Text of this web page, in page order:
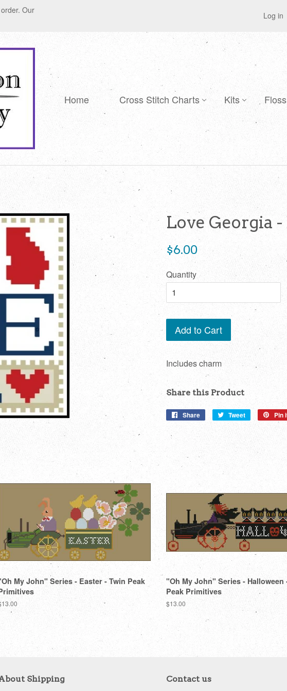
Our
Log in
Home Cross Stitch Charts Kits Floss
Love Georgia
Regular
$6.00
Quantity
Add to Cart
Includes charm
Share this Product
Share
Share
Tweet
Tweet
Pin
My John" Series - Easter - Twin Peak
"Oh My John" Series - Halloween
Peak Primitives
Regular
$13.00
Shipping Contact us